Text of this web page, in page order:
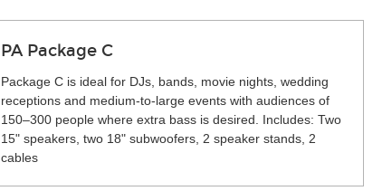
PA Package C
Package C is ideal for DJs, bands, movie nights, wedding
receptions and medium-to-large events with audiences of
150–300 people where extra bass is desired. Includes: Two
15" speakers, two 18" subwoofers, 2 speaker stands, 2
cables